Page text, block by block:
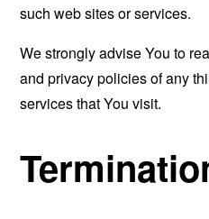
such web sites or services.
We strongly advise You to
and privacy policies of any
services that You visit.